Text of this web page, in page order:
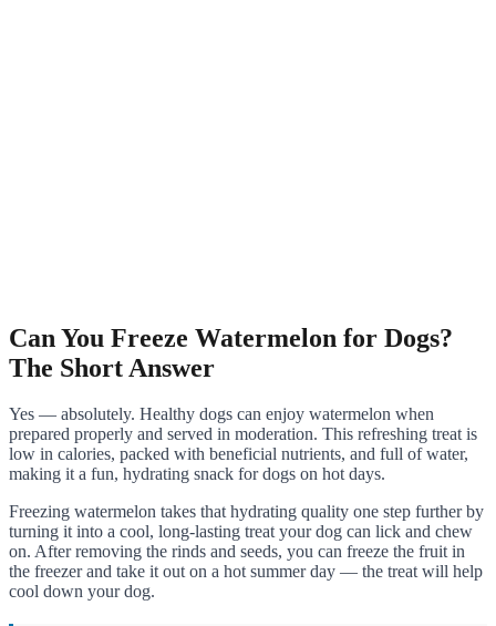
Can You Freeze Watermelon for Dogs?
The Short Answer
Yes — absolutely. Healthy dogs can enjoy watermelon when
prepared properly and served in moderation. This refreshing treat is
low in calories, packed with beneficial nutrients, and full of water,
making it a fun, hydrating snack for dogs on hot days.
Freezing watermelon takes that hydrating quality one step further by
turning it into a cool, long-lasting treat your dog can lick and chew
on. After removing the rinds and seeds, you can freeze the fruit in
the freezer and take it out on a hot summer day — the treat will help
cool down your dog.